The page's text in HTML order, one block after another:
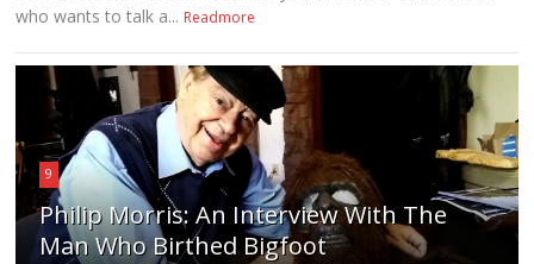
who wants to talk a... Readmore
9
Philip Morris: An Interview With The
Man Who Birthed Bigfoot